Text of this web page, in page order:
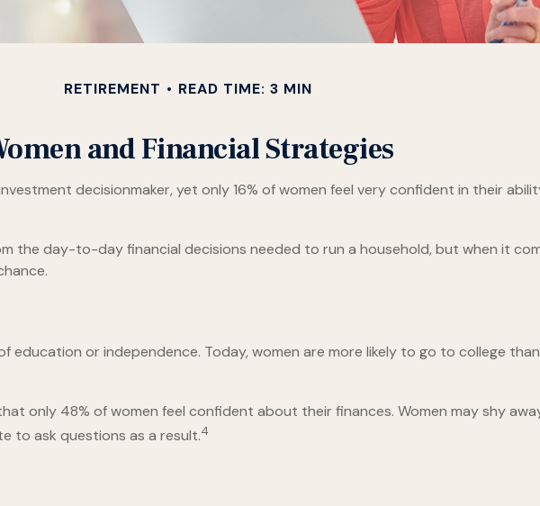
RETIREMENT READ TIME: 3 MIN
and Financial Strategies
decisionmaker, yet only 16% of women feel very confident in their
the day-to-day financial decisions needed to run a household, but when it
or independence. Today, women are more likely to go to college
only 48% of women feel confident about their finances. Women may shy
to ask questions as a result.4